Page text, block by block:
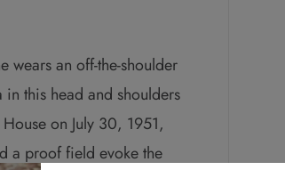
wears an off-the-shoulder
this head and shoulders
on July 30, 1951,
a proof field evoke the